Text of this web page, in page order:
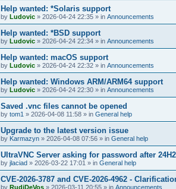
Help wanted: *Solaris support
by Ludovic » 2026-04-24 22:35 » in Announcements
Help wanted: *BSD support
by Ludovic » 2026-04-24 22:34 » in Announcements
Help wanted: macOS support
by Ludovic » 2026-04-24 22:32 » in Announcements
Help wanted: Windows ARM/ARM64 support
by Ludovic » 2026-04-24 22:30 » in Announcements
Saved .vnc files cannot be opened
by tom1 » 2026-04-08 11:58 » in General help
Upgrade to the latest version issue
by Karmazyn » 2026-04-08 07:56 » in General help
UltraVNC Server asking for password after
by jlaciad » 2026-03-22 17:01 » in General help
CVE-2026-3787 and CVE-2026-4962 -
by RudiDeVos » 2026-03-11 20:55 » in Announcements